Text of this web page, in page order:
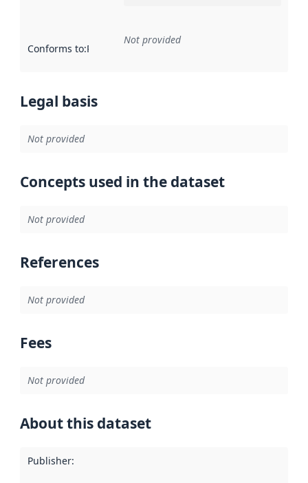
Conforms to:Reference to an implementation rule or other
Not provided
Legal basis
Not provided
Concepts used in the dataset
Not provided
References
Not provided
Fees
Not provided
About this dataset
Publisher: